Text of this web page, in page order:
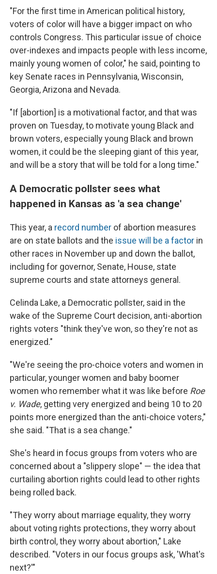
"For the first time in American political history,
voters of color will have a bigger impact on who
controls Congress. This particular issue of choice
over-indexes and impacts people with less income,
mainly young women of color," he said, pointing to
key Senate races in Pennsylvania, Wisconsin,
Georgia, Arizona and Nevada.
"If [abortion] is a motivational factor, and that was
proven on Tuesday, to motivate young Black and
brown voters, especially young Black and brown
women, it could be the sleeping giant of this year,
and will be a story that will be told for a long time."
A Democratic pollster sees what
happened in Kansas as 'a sea change'
This year, a record number of abortion measures
are on state ballots and the issue will be a factor in
other races in November up and down the ballot,
including for governor, Senate, House, state
supreme courts and state attorneys general.
Celinda Lake, a Democratic pollster, said in the
wake of the Supreme Court decision, anti-abortion
rights voters "think they've won, so they're not as
energized."
"We're seeing the pro-choice voters and women in
particular, younger women and baby boomer
women who remember what it was like before Roe
v. Wade, getting very energized and being 10 to 20
points more energized than the anti-choice voters,"
she said. "That is a sea change."
She's heard in focus groups from voters who are
concerned about a "slippery slope" — the idea that
curtailing abortion rights could lead to other rights
being rolled back.
"They worry about marriage equality, they worry
about voting rights protections, they worry about
birth control, they worry about abortion," Lake
described. "Voters in our focus groups ask, 'What's
next?'"